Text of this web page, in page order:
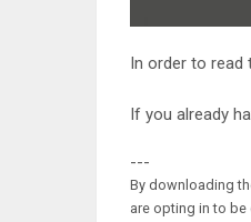
In order to read
If you already
---
By downloading
are opting in to